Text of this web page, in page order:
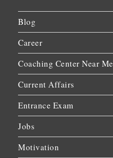
Blog
Career
Coaching Center Near Me
Current Affairs
Entrance Exam
Jobs
Motivation